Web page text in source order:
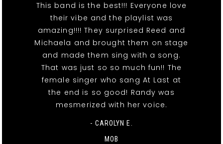
This band is the best!!! Everyone love
their vibe and the playlist was
amazing!!!! They surprised Reed and
Michaela and brought them on stage
and made them sing with a song.
That was just so so much fun!! The
female singer who sang At Last at
the end is so good! Randy was
mesmerized with her voice.
- CAROLYN E.
MOB